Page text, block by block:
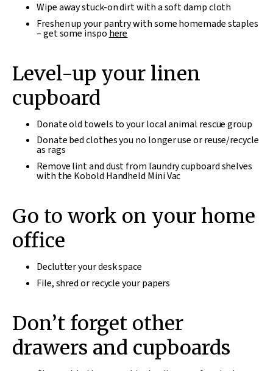
Wipe away stuck-on dirt with a soft damp cloth
Freshen up your pantry with some homemade staples
– get some inspo here
Level-up your linen
cupboard
Donate old towels to your local animal rescue group
Donate bed clothes you no longer use or reuse/recycle
as rags
Remove lint and dust from laundry cupboard shelves
with the Kobold Handheld Mini Vac
Go to work on your home
office
Declutter your desk space
File, shred or recycle your papers
Don’t forget other
drawers and cupboards